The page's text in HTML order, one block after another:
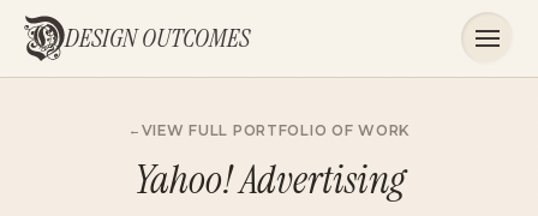
DESIGN OUTCOMES
VIEW FULL PORTFOLIO OF WORK
Yahoo! Advertising